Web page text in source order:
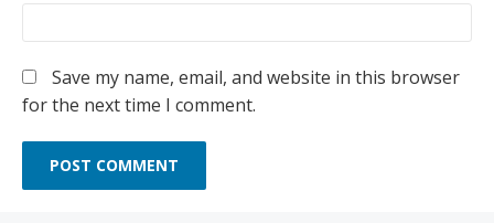
Save my name, email, and website in this browser
for the next time I comment.